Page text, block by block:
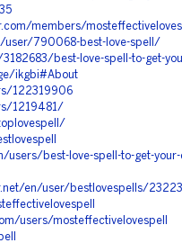
members/
user/790068-best-love-spell/
best-love-spell-to-get-
ikgbi#About
122319906
1219481/
users/best-love-spell-to-get-
en/user/bestlovespells/
users/mosteffectivelovespell